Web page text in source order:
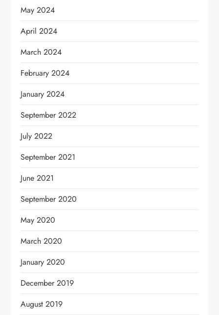
May 2024
April 2024
March 2024
February 2024
January 2024
September 2022
July 2022
September 2021
June 2021
September 2020
May 2020
March 2020
January 2020
December 2019
August 2019